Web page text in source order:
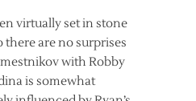
virtually set in stone
there are no surprises
with Robby
is somewhat